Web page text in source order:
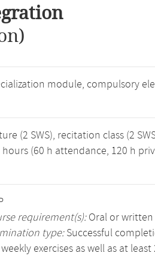
module, compulsory
(2 SWS), recitation class (2
hours (60 h attendance, 120 h
requirement(s):Oral or
type:Successful
exercises as well as at